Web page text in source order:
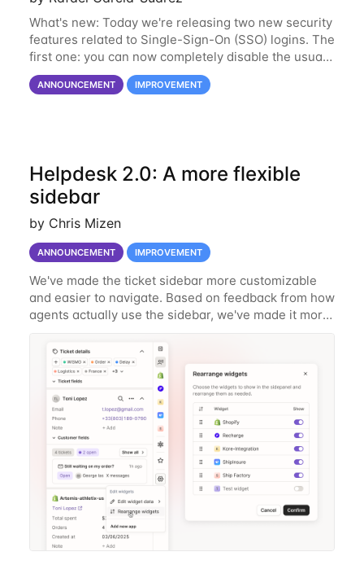
What's new: Today we're releasing two new security
features related to Single-Sign-On (SSO) logins. The
first one: you can now completely disable the usual
login method via user name and password. This will
effectively force all users to
ANNOUNCEMENT IMPROVEMENT
Helpdesk 2.0: A more flexible
sidebar
by Chris Mizen
ANNOUNCEMENT IMPROVEMENT
We've made the ticket sidebar more customizable
and easier to navigate. Based on feedback from how
agents actually use the sidebar, we've made it more
your sidebar widgets You can